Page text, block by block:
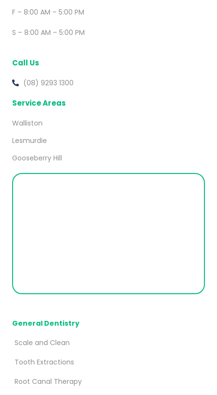
F – 8:00 AM – 5:00 PM
S – 8:00 AM – 5:00 PM
Call Us
(08) 9293 1300
Service Areas
Walliston
Lesmurdie
Gooseberry Hill
General Dentistry
Scale and Clean
Tooth Extractions
Root Canal Therapy